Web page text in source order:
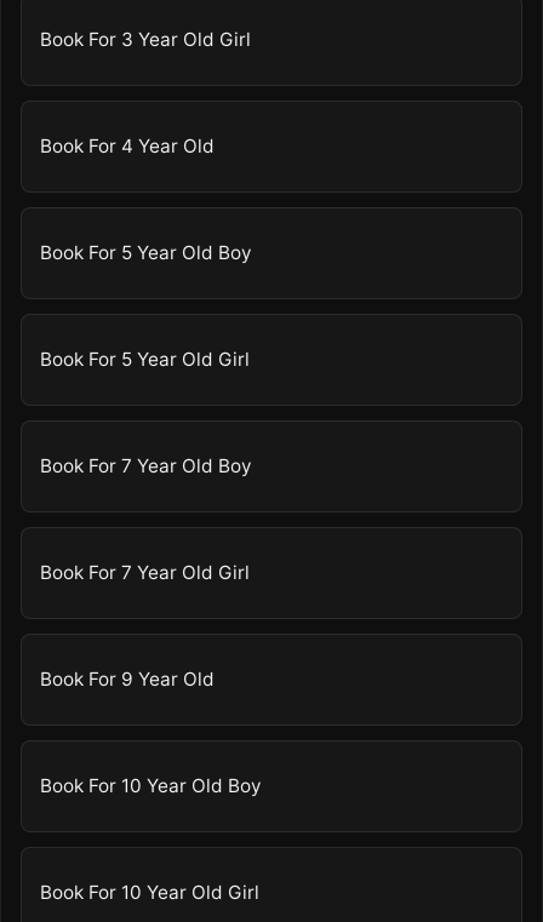
Book For 3 Year Old Girl
Book For 4 Year Old
Book For 5 Year Old Boy
Book For 5 Year Old Girl
Book For 7 Year Old Boy
Book For 7 Year Old Girl
Book For 9 Year Old
Book For 10 Year Old Boy
Book For 10 Year Old Girl